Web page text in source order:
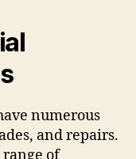
numerous
and repairs.